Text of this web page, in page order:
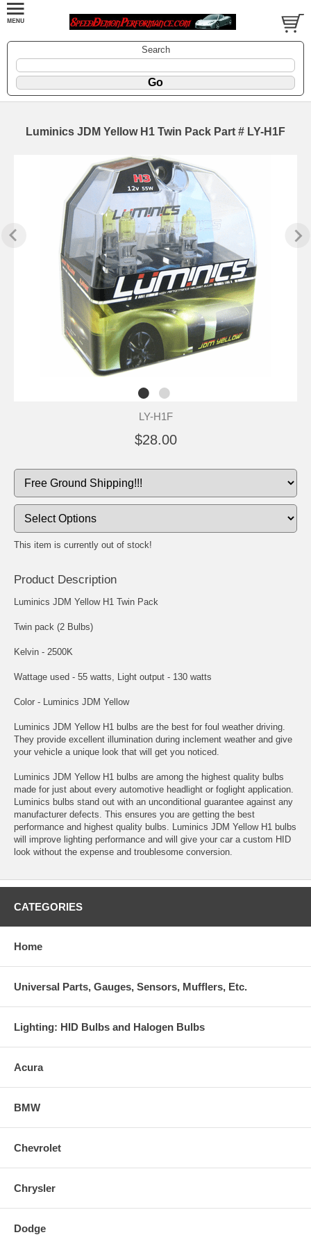
Search
Luminics JDM Yellow H1 Twin Pack Part # LY-H1F
LY-H1F
$28.00
This item is currently out of stock!
Product Description
Luminics JDM Yellow H1 Twin Pack
Twin pack (2 Bulbs)
Kelvin - 2500K
Wattage used - 55 watts, Light output - 130 watts
Color - Luminics JDM Yellow
Luminics JDM Yellow H1 bulbs are the best for foul weather driving.
They provide excellent illumination during inclement weather and give
your vehicle a unique look that will get you noticed.
Luminics JDM Yellow H1 bulbs are among the highest quality bulbs
made for just about every automotive headlight or foglight application.
Luminics bulbs stand out with an unconditional guarantee against any
manufacturer defects. This ensures you are getting the best
performance and highest quality bulbs. Luminics JDM Yellow H1 bulbs
will improve lighting performance and will give your car a custom HID
look without the expense and troublesome conversion.
CATEGORIES
Home
Universal Parts, Gauges, Sensors, Mufflers, Etc.
Lighting: HID Bulbs and Halogen Bulbs
Acura
BMW
Chevrolet
Chrysler
Dodge